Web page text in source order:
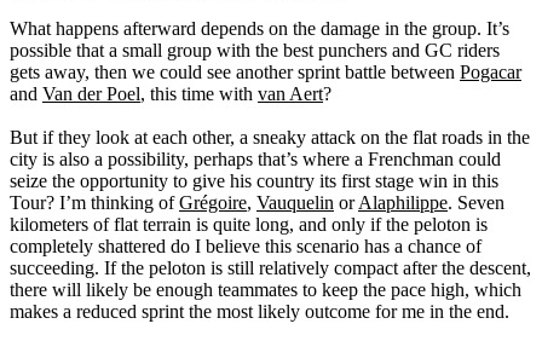
What happens afterward depends on the damage in the group. It’s
possible that a small group with the best punchers and GC riders
gets away, then we could see another sprint battle between Pogacar
and Van der Poel, this time with van Aert?
But if they look at each other, a sneaky attack on the flat roads in the
city is also a possibility, perhaps that’s where a Frenchman could
seize the opportunity to give his country its first stage win in this
Tour? I’m thinking ofGrégoire, Vauquelin orAlaphilippe. Seven
kilometers of flat terrain is quite long, and only if the peloton is
completely shattered do I believe this scenario has a chance of
succeeding. If the peloton is still relatively compact after the descent,
there will likely be enough teammates to keep the pace high, which
makes a reduced sprint the most likely outcome for me in the end.